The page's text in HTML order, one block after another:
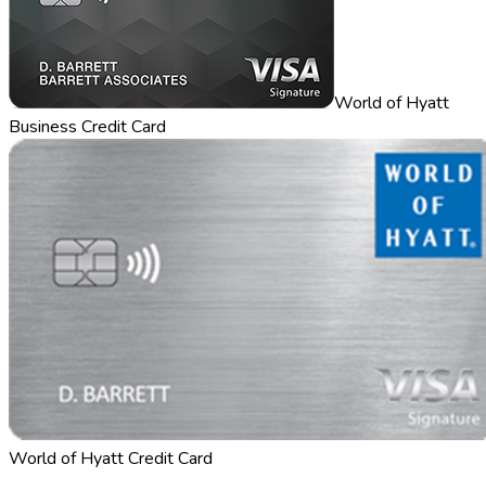
World of Hyatt
Business Credit Card
World of Hyatt Credit Card